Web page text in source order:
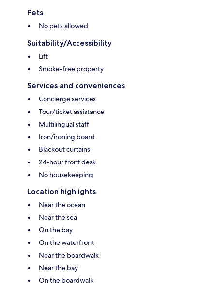
Pets
No pets allowed
Suitability/Accessibility
Lift
Smoke-free property
Services and conveniences
Concierge services
Tour/ticket assistance
Multilingual staff
Iron/ironing board
Blackout curtains
24-hour front desk
No housekeeping
Location highlights
Near the ocean
Near the sea
On the bay
On the waterfront
Near the boardwalk
Near the bay
On the boardwalk